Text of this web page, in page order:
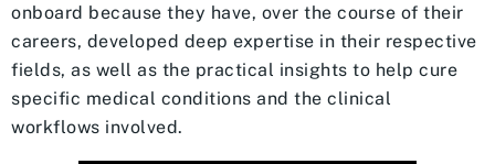
onboard because they have, over the course of their
careers, developed deep expertise in their respective
fields, as well as the practical insights to help cure
specific medical conditions and the clinical
workflows involved.